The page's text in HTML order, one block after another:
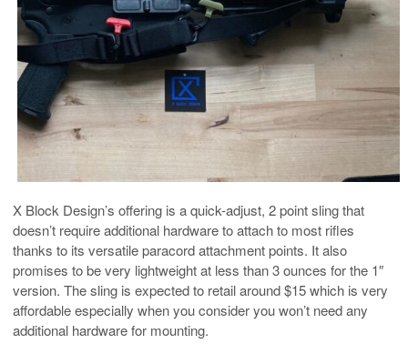
X Block Design’s offering is a quick-adjust, 2 point sling that
doesn’t require additional hardware to attach to most rifles
thanks to its versatile paracord attachment points. It also
promises to be very lightweight at less than 3 ounces for the 1″
version. The sling is expected to retail around $15 which is very
affordable especially when you consider you won’t need any
additional hardware for mounting.